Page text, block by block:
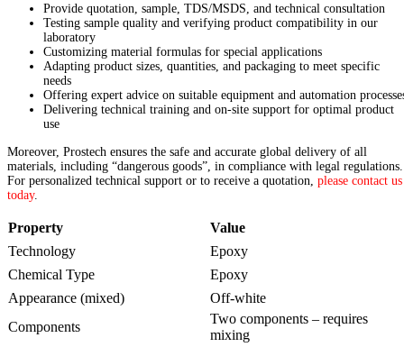
Provide quotation, sample, TDS/MSDS, and technical consultation
Testing sample quality and verifying product compatibility in our
laboratory
Customizing material formulas for special applications
Adapting product sizes, quantities, and packaging to meet specific
needs
Offering expert advice on suitable equipment and automation
Delivering technical training and on-site support for optimal product
use
Moreover, Prostech ensures the safe and accurate global delivery of all
materials, including “dangerous goods”, in compliance with legal regulations.
For personalized technical support or to receive a quotation, please contact us
today.
Property
Value
Technology
Epoxy
Chemical Type
Epoxy
Appearance (mixed)
Off-white
Components
Two components – requires
mixing